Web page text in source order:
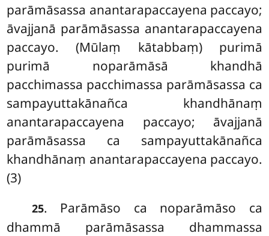
parāmāsassa anantarapaccayena paccayo;
āvajjanā parāmāsassa anantarapaccayena
paccayo. (Mūlaṃ kātabbaṃ) purimā
purimā noparāmāsā khandhā
pacchimassa pacchimassa parāmāsassa ca
sampayuttakānañca khandhānaṃ
anantarapaccayena paccayo; āvajjanā
parāmāsassa ca sampayuttakānañca
khandhānaṃ anantarapaccayena paccayo.
(3)
25. Parāmāso ca noparāmāso ca
dhammā parāmāsassa dhammassa